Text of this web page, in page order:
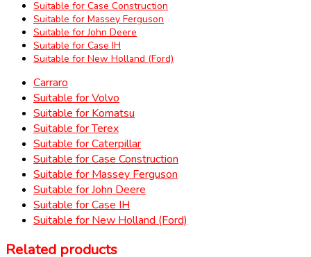
Suitable for Case Construction
Suitable for Massey Ferguson
Suitable for John Deere
Suitable for Case IH
Suitable for New Holland (Ford)
Carraro
Suitable for Volvo
Suitable for Komatsu
Suitable for Terex
Suitable for Caterpillar
Suitable for Case Construction
Suitable for Massey Ferguson
Suitable for John Deere
Suitable for Case IH
Suitable for New Holland (Ford)
Related products